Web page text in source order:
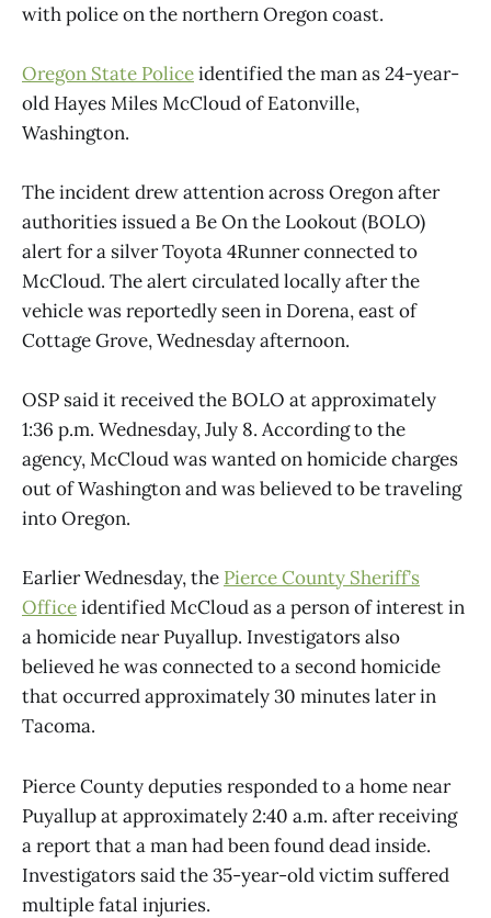
with police on the northern Oregon coast.
Oregon State Policeidentified the man as 24-year-
old Hayes Miles McCloud of Eatonville,
Washington.
The incident drew attention across Oregon after
authorities issued a Be On the Lookout (BOLO)
alert for a silver Toyota 4Runner connected to
McCloud. The alert circulated locally after the
vehicle was reportedly seen in Dorena, east of
Cottage Grove, Wednesday afternoon.
OSP said it received the BOLO at approximately
1:36 p.m. Wednesday, July 8. According to the
agency, McCloud was wanted on homicide charges
out of Washington and was believed to be traveling
into Oregon.
Earlier Wednesday, the Pierce County Sheriff’s
Officeidentified McCloud as a person of interest in
a homicide near Puyallup. Investigators also
believed he was connected to a second homicide
that occurred approximately 30 minutes later in
Tacoma.
Pierce County deputies responded to a home near
Puyallup at approximately 2:40 a.m. after receiving
a report that a man had been found dead inside.
Investigators said the 35-year-old victim suffered
multiple fatal injuries.